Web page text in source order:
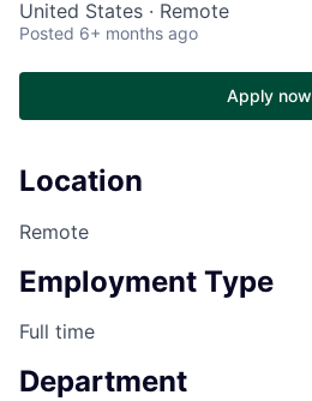
United States · Remote
Posted 6+ months ago
Apply now
Location
Remote
Employment Type
Full time
Department